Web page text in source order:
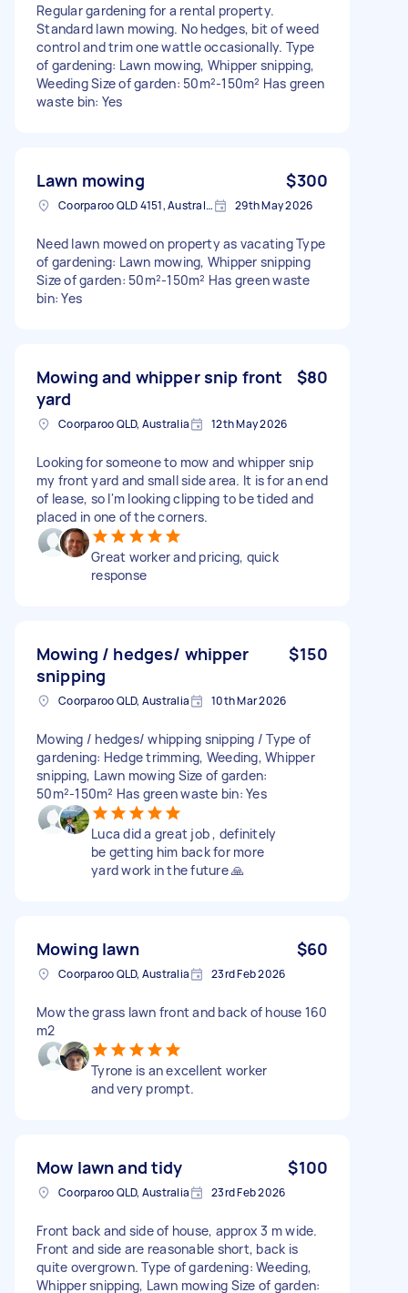
Regular gardening for a rental property.
Standard lawn mowing. No hedges, bit of weed
control and trim one wattle occasionally. Type
of gardening: Lawn mowing, Whipper snipping,
Weeding Size of garden: 50m²-150m² Has green
waste bin: Yes
Lawn mowing $300
Coorparoo QLD 4151, Australia 29th May 2026
Need lawn mowed on property as vacating Type
of gardening: Lawn mowing, Whipper snipping
Size of garden: 50m²-150m² Has green waste
bin: Yes
Mowing and whipper snip front
yard
$80
Coorparoo QLD, Australia 12th May 2026
Looking for someone to mow and whipper snip
my front yard and small side area. It is for an end
of lease, so I'm looking clipping to be tided and
placed in one of the corners.
Great worker and pricing, quick
response
Mowing / hedges/ whipper
snipping
$150
Coorparoo QLD, Australia 10th Mar 2026
Mowing / hedges/ whipping snipping / Type of
gardening: Hedge trimming, Weeding, Whipper
snipping, Lawn mowing Size of garden:
50m²-150m² Has green waste bin: Yes
Luca did a great job , definitely
be getting him back for more
yard work in the future 🙏
Mowing lawn $60
Coorparoo QLD, Australia 23rd Feb 2026
Mow the grass lawn front and back of house 160
m2
Tyrone is an excellent worker
and very prompt.
Mow lawn and tidy $100
Coorparoo QLD, Australia 23rd Feb 2026
Front back and side of house, approx 3 m wide.
Front and side are reasonable short, back is
quite overgrown. Type of gardening: Weeding,
Whipper snipping, Lawn mowing Size of garden: